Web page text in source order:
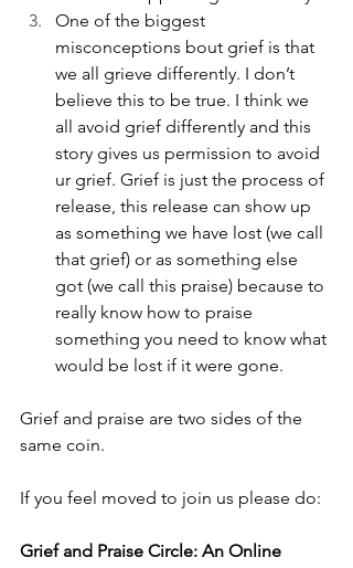
One of the biggest
misconceptions bout grief is that
we all grieve differently. I don’t
believe this to be true. I think we
all avoid grief differently and this
story gives us permission to avoid
ur grief. Grief is just the process of
release, this release can show up
as something we have lost (we call
that grief) or as something else
got (we call this praise) because to
really know how to praise
something you need to know what
would be lost if it were gone.
Grief and praise are two sides of the
same coin.
If you feel moved to join us please do:
Grief and Praise Circle: An Online